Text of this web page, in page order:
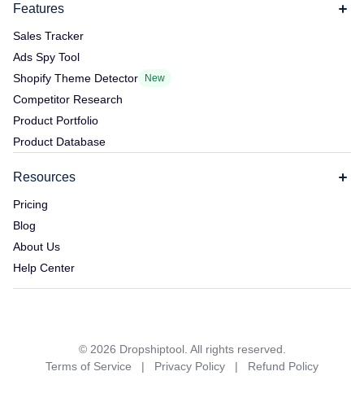
Features
Sales Tracker
Ads Spy Tool
Shopify Theme Detector
New
Competitor Research
Product Portfolio
Product Database
Resources
Pricing
Blog
About Us
Help Center
© 2026 Dropshiptool. All rights reserved.
Terms of Service
| Privacy Policy | Refund Policy